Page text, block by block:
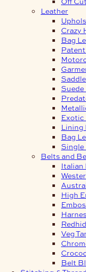
Leather
Crazy
Bag
Exotic
Lining
Bag
Belts and
Italian
High
Veg
Belt